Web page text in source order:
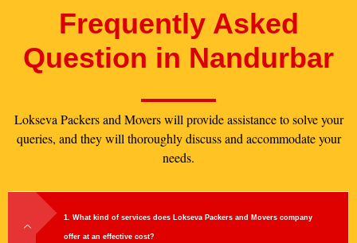
Frequently Asked
Question in Nandurbar
Lokseva Packers and Movers will provide assistance to solve your
queries, and they will thoroughly discuss and accommodate your
needs.
1. What kind of services does Lokseva Packers and Movers company
offer at an effective cost?